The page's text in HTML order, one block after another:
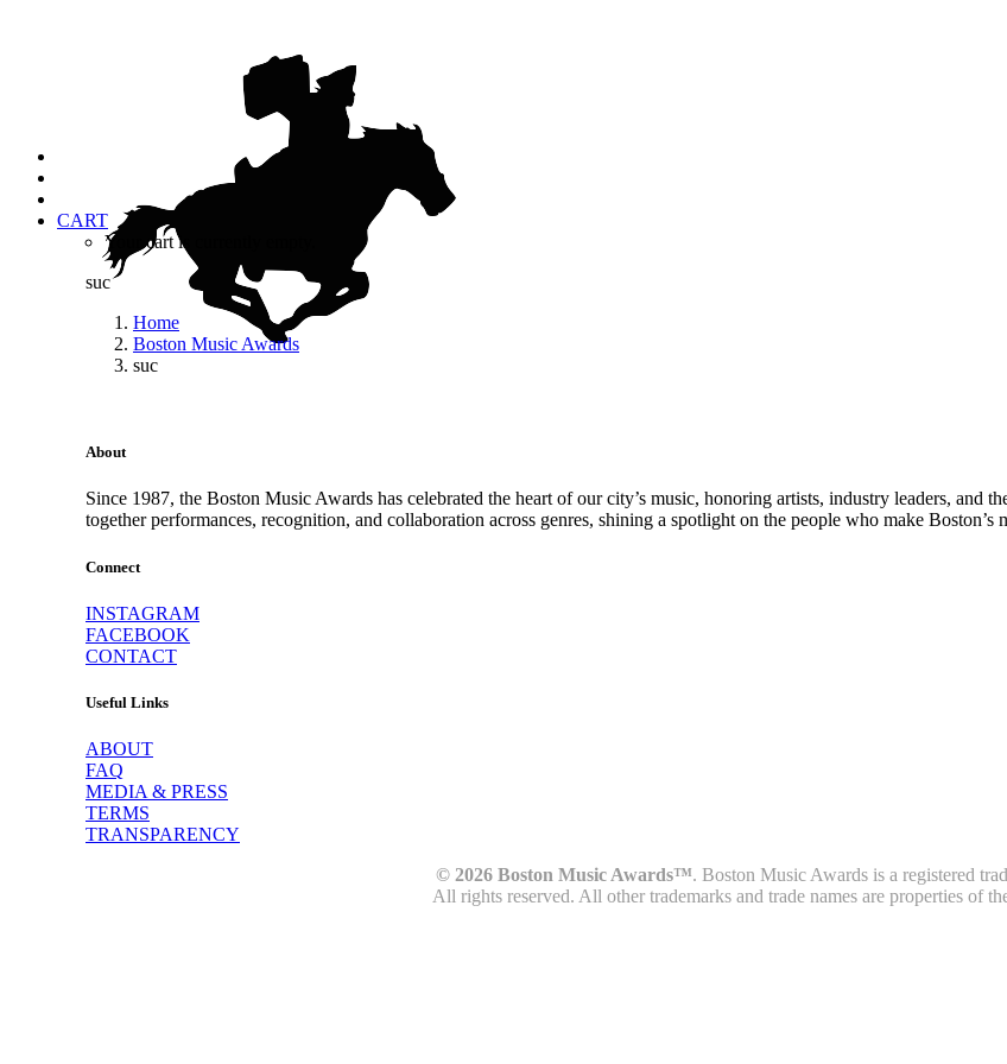
CART
Your cart is currently empty.
suc
Home
Boston Music Awards
suc
About
Since 1987, the Boston Music Awards has celebrated the heart of our city’s music, honoring artists, industry leaders, and
together performances, recognition, and collaboration across genres, shining a spotlight on the people who make Boston’s
Connect
INSTAGRAM
FACEBOOK
CONTACT
Useful Links
ABOUT
FAQ
MEDIA & PRESS
TERMS
TRANSPARENCY
© 2026 Boston Music Awards™. Boston Music Awards is a registered
All rights reserved. All other trademarks and trade names are properties of